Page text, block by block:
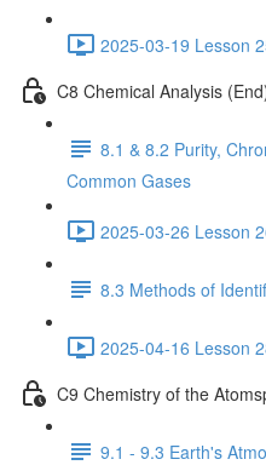
2025-03-19 Lesson
C8 Chemical Analysis
8.1 & 8.2 Purity,
Common Gases
2025-03-26 Lesson
8.3 Methods of
2025-04-16 Lesson
C9 Chemistry of the
9.1 - 9.3 Earth's